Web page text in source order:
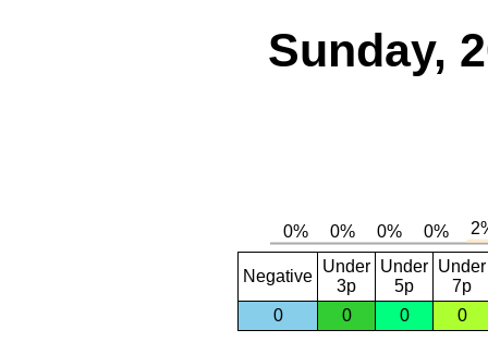
Sunday,
Negative
Under
3p
Under
5p
Under
7p
0
0 0 0